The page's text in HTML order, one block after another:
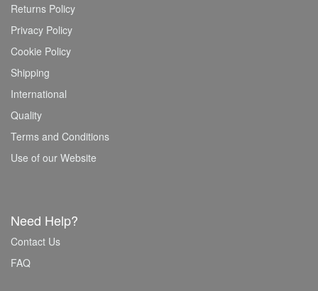
Returns Policy
Privacy Policy
Cookie Policy
Shipping
International
Quality
Terms and Conditions
Use of our Website
Need Help?
Contact Us
FAQ